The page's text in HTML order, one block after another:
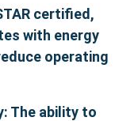
certified,
with energy
operating
The ability to